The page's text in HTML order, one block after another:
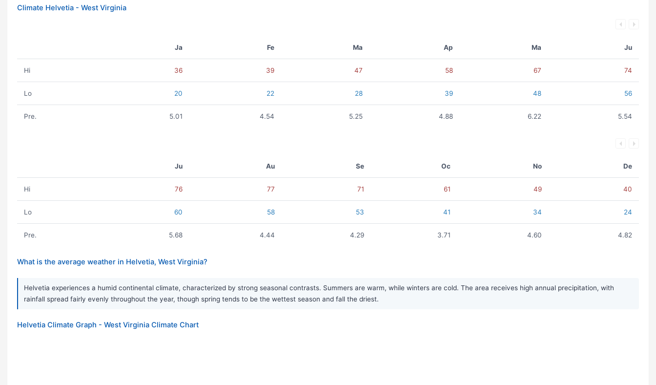
Climate Helvetia - West Virginia
Ja Fe Ma Ap Ma Ju
Hi 36 39 47 58 67 74
Lo 20 22 28 39 48 56
Pre. 5.01 4.54 5.25 4.88 6.22 5.54
Ju Au Se Oc No De
Hi 76 77 71 61 49 40
Lo 60 58 53 41 34 24
Pre. 5.68 4.44 4.29 3.71 4.60 4.82
What is the average weather in Helvetia, West Virginia?
Helvetia experiences a humid continental climate, characterized by strong seasonal contrasts. Summers are warm, while winters are cold. The area receives high annual precipitation, with
rainfall spread fairly evenly throughout the year, though spring tends to be the wettest season and fall the driest.
Helvetia Climate Graph - West Virginia Climate Chart